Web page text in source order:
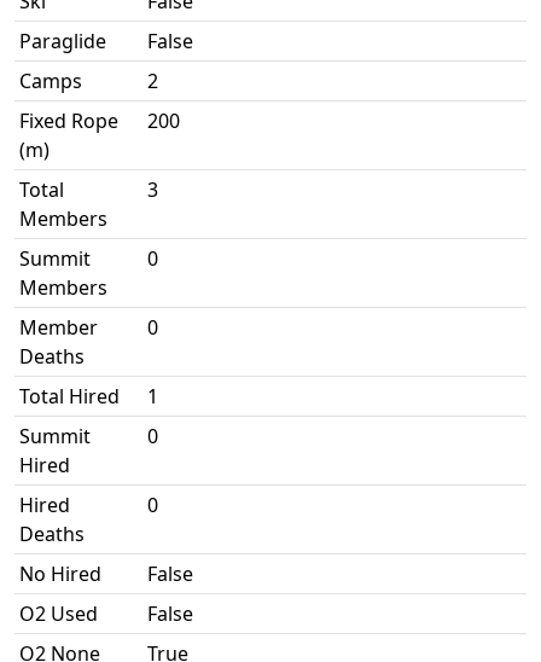
Paraglide
False
Camps
2
Fixed Rope
(m)
200
Total
Members
3
Summit
Members
0
Member
Deaths
0
Total Hired
1
Summit
Hired
0
Hired
Deaths
0
No Hired
False
O2 Used
False
O2 None
True